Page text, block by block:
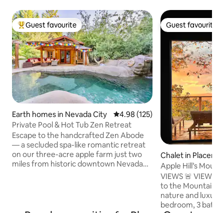
Top guest favourite
Guest favourite
Earth homes in Nevada City 4.98 out of 5 average rating,
4.98 (125)
Private Pool & Hot Tub Zen Retreat
Escape to the handcrafted Zen Abode
— a secluded spa-like romantic retreat
on our three-acre apple farm just two
miles from historic downtown Nevada
Guest favourite
Guest favourite
Chalet in
Apple Hill’s
VIEWS 🚨 VIEWS 🚨
to the Mountain
nature and luxury
bedroom, 3